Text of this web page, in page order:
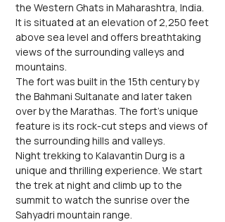
the Western Ghats in Maharashtra, India.
It is situated at an elevation of 2,250 feet
above sea level and offers breathtaking
views of the surrounding valleys and
mountains.
The fort was built in the 15th century by
the Bahmani Sultanate and later taken
over by the Marathas. The fort's unique
feature is its rock-cut steps and views of
the surrounding hills and valleys.
Night trekking to Kalavantin Durg is a
unique and thrilling experience. We start
the trek at night and climb up to the
summit to watch the sunrise over the
Sahyadri mountain range.